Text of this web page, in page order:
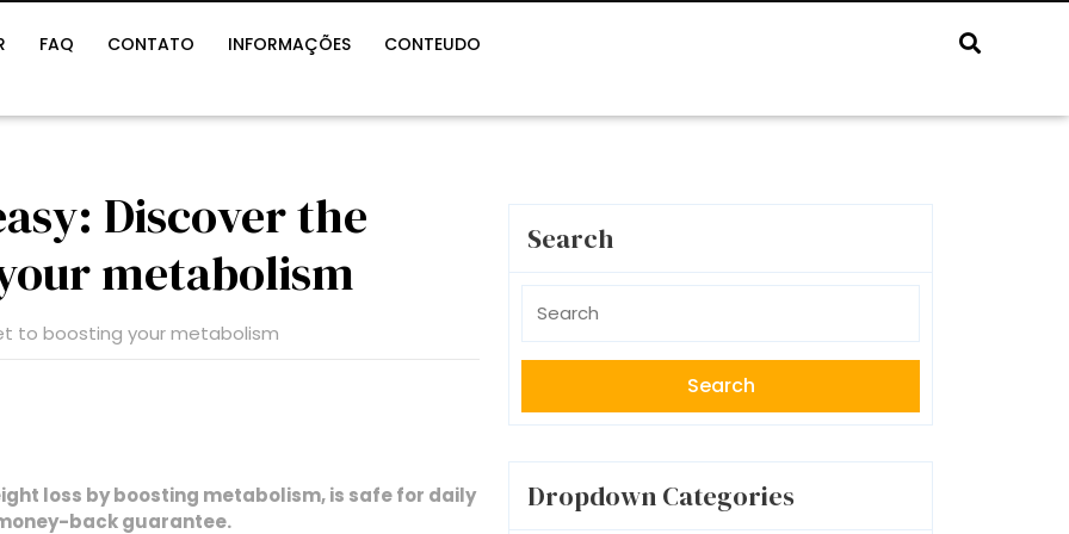
FAQ CONTATO INFORMAÇÕES CONTEUDO
Discover the
metabolism
loss by boosting metabolism, is safe for daily
back guarantee.
Search
for:
Dropdown Categories